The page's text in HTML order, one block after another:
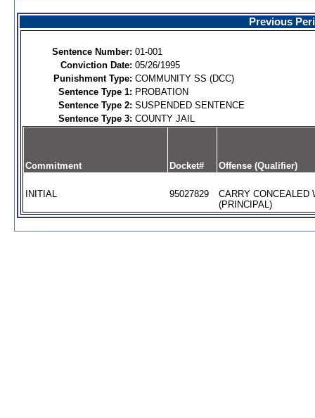
Previous
Sentence Number: 01-001
Conviction Date: 05/26/1995
Punishment Type: COMMUNITY SS (DCC)
Sentence Type 1: PROBATION
Sentence Type 2: SUSPENDED SENTENCE
Sentence Type 3: COUNTY JAIL
Commitment Docket# Offense (Qualifier)
INITIAL 95027829
CARRY CONCEALED
(PRINCIPAL)